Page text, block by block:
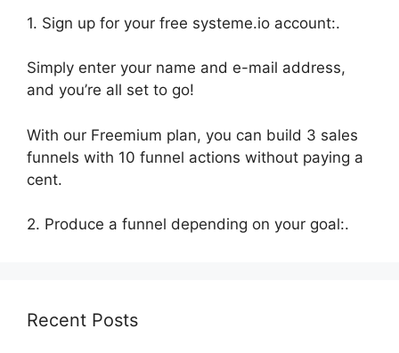
1. Sign up for your free systeme.io account:.
Simply enter your name and e-mail address,
and you’re all set to go!
With our Freemium plan, you can build 3 sales
funnels with 10 funnel actions without paying a
cent.
2. Produce a funnel depending on your goal:.
Recent Posts